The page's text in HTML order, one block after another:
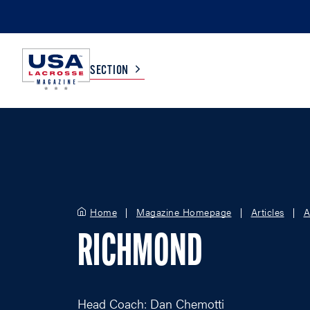
SECTION
WOMEN
Home Magazine Homepage Articles
RICHMOND
Head Coach: Dan Chemotti